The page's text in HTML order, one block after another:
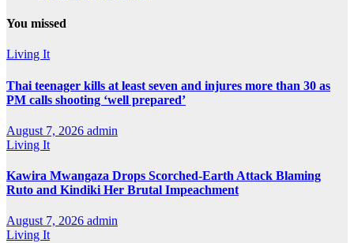
You missed
Living It
Thai teenager kills at least seven and injures more than 30 as
PM calls shooting ‘well prepared’
August 7, 2026 admin
Living It
Kawira Mwangaza Drops Scorched-Earth Attack Blaming
Ruto and Kindiki Her Brutal Impeachment
August 7, 2026 admin
Living It